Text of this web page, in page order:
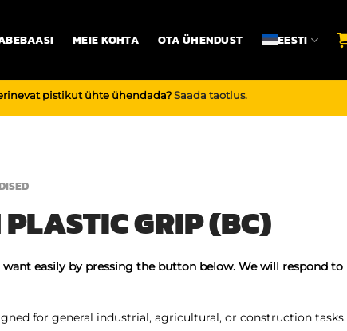
MEIE KOHTA OTA ÜHENDUST EESTI
pistikut ühte ühendada? Saada taotlus.
GRIP (BC)
easily by pressing the button below. We will respond to
for general industrial, agricultural, or construction tasks.